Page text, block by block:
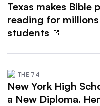
Texas makes Bible
reading for
students
THE 74
New York High
a New Diploma.